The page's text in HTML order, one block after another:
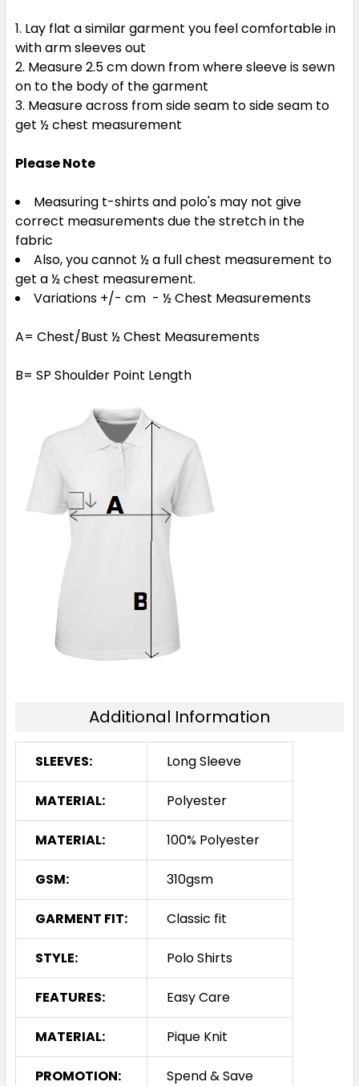
Lay flat a similar garment you feel comfortable in
with arm sleeves out
Measure 2.5 cm down from where sleeve is sewn
on to the body of the garment
Measure across from side seam to side seam to
get ½ chest measurement
Please Note
Measuring t-shirts and polo's may not give
correct measurements due the stretch in the
fabric
Also, you cannot ½ a full chest measurement to
get a ½ chest measurement.
Variations +/- cm - ½ Chest Measurements
A= Chest/Bust ½ Chest Measurements
B= SP Shoulder Point Length
Additional Information
SLEEVES: Long Sleeve
MATERIAL: Polyester
MATERIAL: 100% Polyester
GSM: 310gsm
GARMENT FIT: Classic fit
STYLE: Polo Shirts
FEATURES: Easy Care
MATERIAL: Pique Knit
PROMOTION: Spend & Save